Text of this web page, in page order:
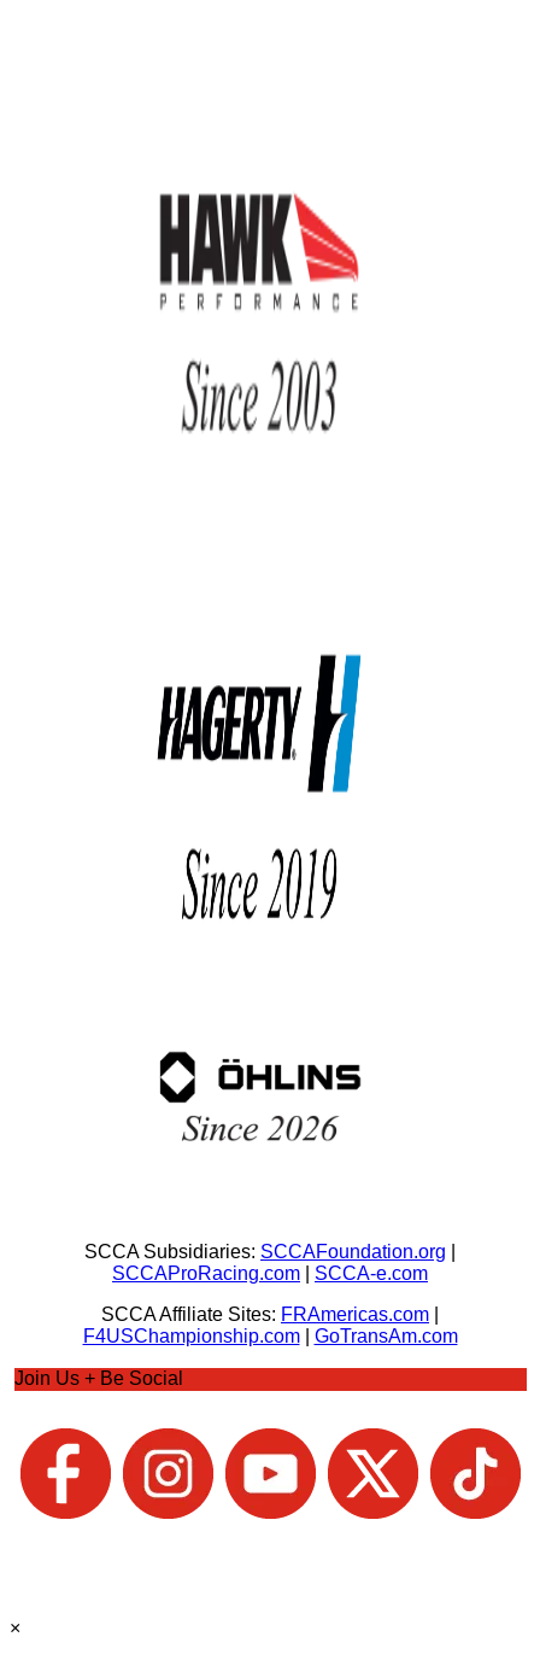
SCCA Subsidiaries: SCCAFoundation.org
SCCAProRacing.com
SCCA-e.com
SCCA Affiliate Sites: FRAmericas.com
F4USChampionship.com| GoTransAm.com
Join Us + Be Social
×